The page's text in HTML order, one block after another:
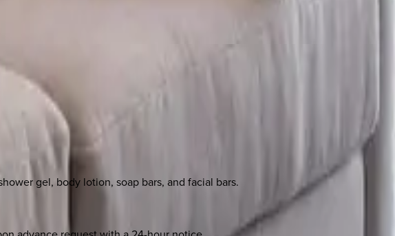
gel, body lotion, soap bars, and facial bars.